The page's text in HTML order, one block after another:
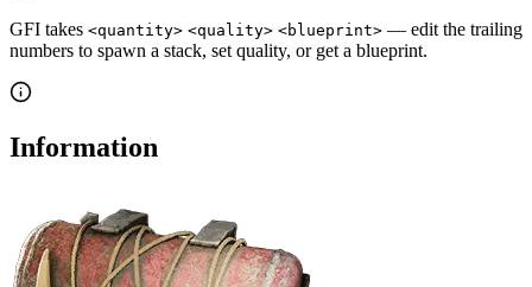
GFI takes <quantity> <quality> <blueprint> — edit the trailing
numbers to spawn a stack, set quality, or get a blueprint.
Information